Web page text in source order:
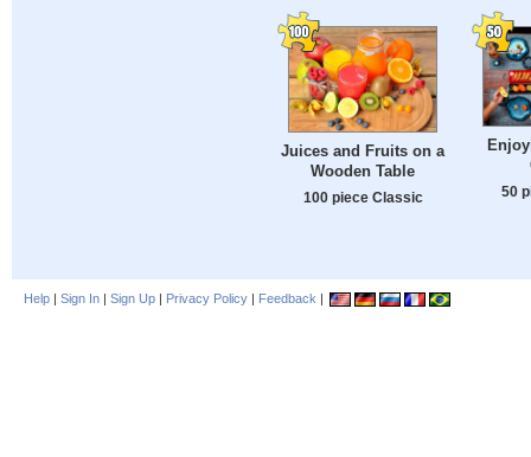
Juices and Fruits on a
Wooden Table
100 piece Classic 50
Help | Sign In | Sign Up | Privacy Policy | Feedback |